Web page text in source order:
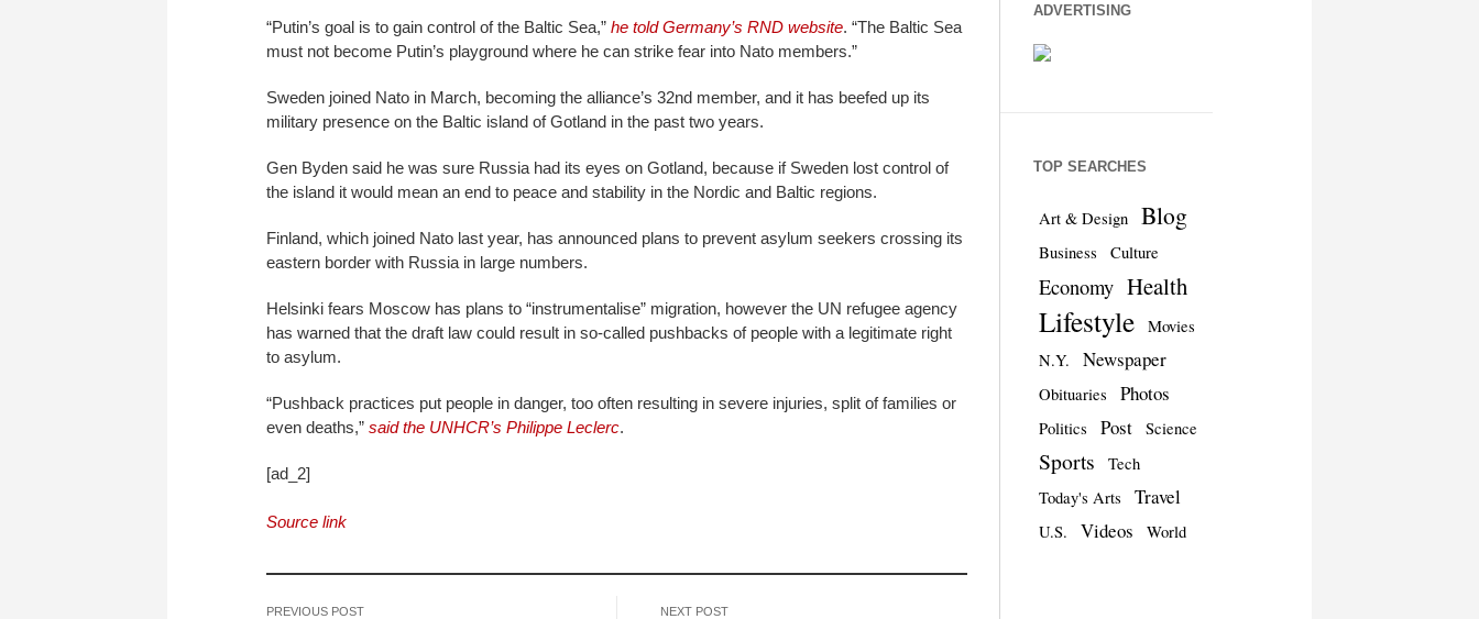
“Putin’s goal is to gain control of the Baltic Sea,” he told Germany’s RND website. “The Baltic Sea
must not become Putin’s playground where he can strike fear into Nato members.”
Sweden joined Nato in March, becoming the alliance’s 32nd member, and it has beefed up its
military presence on the Baltic island of Gotland in the past two years.
Gen Byden said he was sure Russia had its eyes on Gotland, because if Sweden lost control of
the island it would mean an end to peace and stability in the Nordic and Baltic regions.
Finland, which joined Nato last year, has announced plans to prevent asylum seekers crossing its
eastern border with Russia in large numbers.
Helsinki fears Moscow has plans to “instrumentalise” migration, however the UN refugee agency
has warned that the draft law could result in so-called pushbacks of people with a legitimate right
to asylum.
“Pushback practices put people in danger, too often resulting in severe injuries, split of families or
even deaths,” said the UNHCR’s Philippe Leclerc.
[ad_2]
Source link
PREVIOUS POST NEXT POST
ADVERTISING
TOP SEARCHES
Art & Design Blog
Business Culture
Economy Health
Lifestyle
Movies
N.Y.
Newspaper
Obituaries Photos
Politics Post Science
Sports
Tech
Today's Arts
Travel
U.S. Videos World